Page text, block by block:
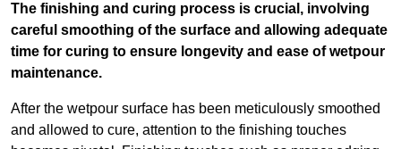
The finishing and curing process is crucial, involving
careful smoothing of the surface and allowing adequate
time for curing to ensure longevity and ease of wetpour
maintenance.
After the wetpour surface has been meticulously smoothed
and allowed to cure, attention to the finishing touches